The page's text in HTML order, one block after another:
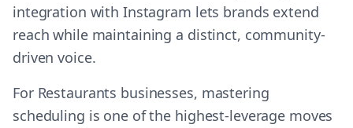
integration with Instagram lets brands extend
reach while maintaining a distinct, community-
driven voice.
For Restaurants businesses, mastering
scheduling is one of the highest-leverage moves